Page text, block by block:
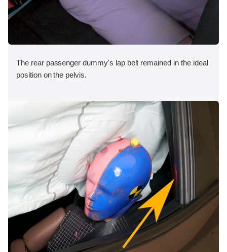
The rear passenger dummy's lap belt remained in the ideal
position on the pelvis.